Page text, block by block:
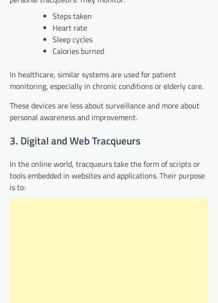
Steps taken
Heart rate
Sleep cycles
Calories burned
In healthcare, similar systems are used for patient
monitoring, especially in chronic conditions or elderly care.
These devices are less about surveillance and more about
personal awareness and improvement.
3. Digital and Web Tracqueurs
In the online world, tracqueurs take the form of scripts or
tools embedded in websites and applications. Their purpose
is to: